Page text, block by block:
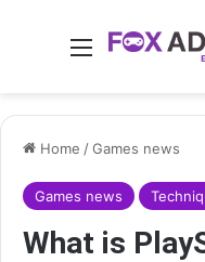
Menu
Home /Games news
Games news
What is